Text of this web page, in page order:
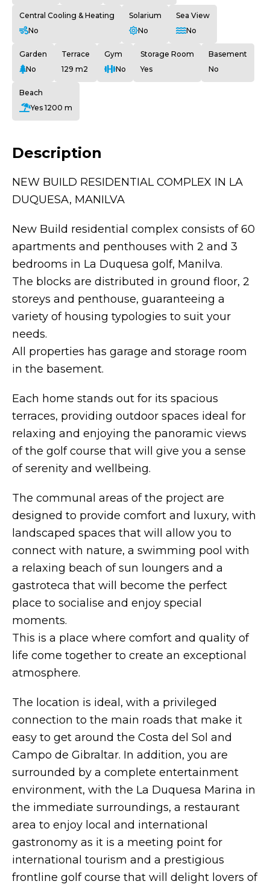
Central Cooling & Heating
No
Solarium
No
Sea View
No
Garden
No
Terrace
129 m2
Gym
No
Storage Room
Yes
Basement
No
Beach
Yes 1200 m
Description
NEW BUILD RESIDENTIAL COMPLEX IN LA
DUQUESA, MANILVA
New Build residential complex consists of 60
apartments and penthouses with 2 and 3
bedrooms in La Duquesa golf, Manilva.
The blocks are distributed in ground floor, 2
storeys and penthouse, guaranteeing a
variety of housing typologies to suit your
needs.
All properties has garage and storage room
in the basement.
Each home stands out for its spacious
terraces, providing outdoor spaces ideal for
relaxing and enjoying the panoramic views
of the golf course that will give you a sense
of serenity and wellbeing.
The communal areas of the project are
designed to provide comfort and luxury, with
landscaped spaces that will allow you to
connect with nature, a swimming pool with
a relaxing beach of sun loungers and a
gastroteca that will become the perfect
place to socialise and enjoy special
moments.
This is a place where comfort and quality of
life come together to create an exceptional
atmosphere.
The location is ideal, with a privileged
connection to the main roads that make it
easy to get around the Costa del Sol and
Campo de Gibraltar. In addition, you are
surrounded by a complete entertainment
environment, with the La Duquesa Marina in
the immediate surroundings, a restaurant
area to enjoy local and international
gastronomy as it is a meeting point for
international tourism and a prestigious
frontline golf course that will delight lovers of